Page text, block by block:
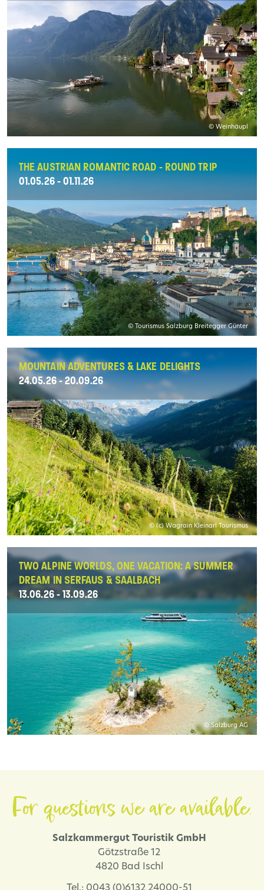
© Weinhäupl
THE AUSTRIAN ROMANTIC ROAD - ROUND TRIP
01.05.26 - 01.11.26
© Tourismus Salzburg Breitegger Günter
MOUNTAIN ADVENTURES & LAKE DELIGHTS
24.05.26 - 20.09.26
© (c) Wagrain Kleinarl Tourismus
TWO ALPINE WORLDS, ONE VACATION: A SUMMER
DREAM IN SERFAUS & SAALBACH
13.06.26 - 13.09.26
© Salzburg AG
For questions we are available.
Salzkammergut Touristik GmbH
Götzstraße 12
4820 Bad Ischl